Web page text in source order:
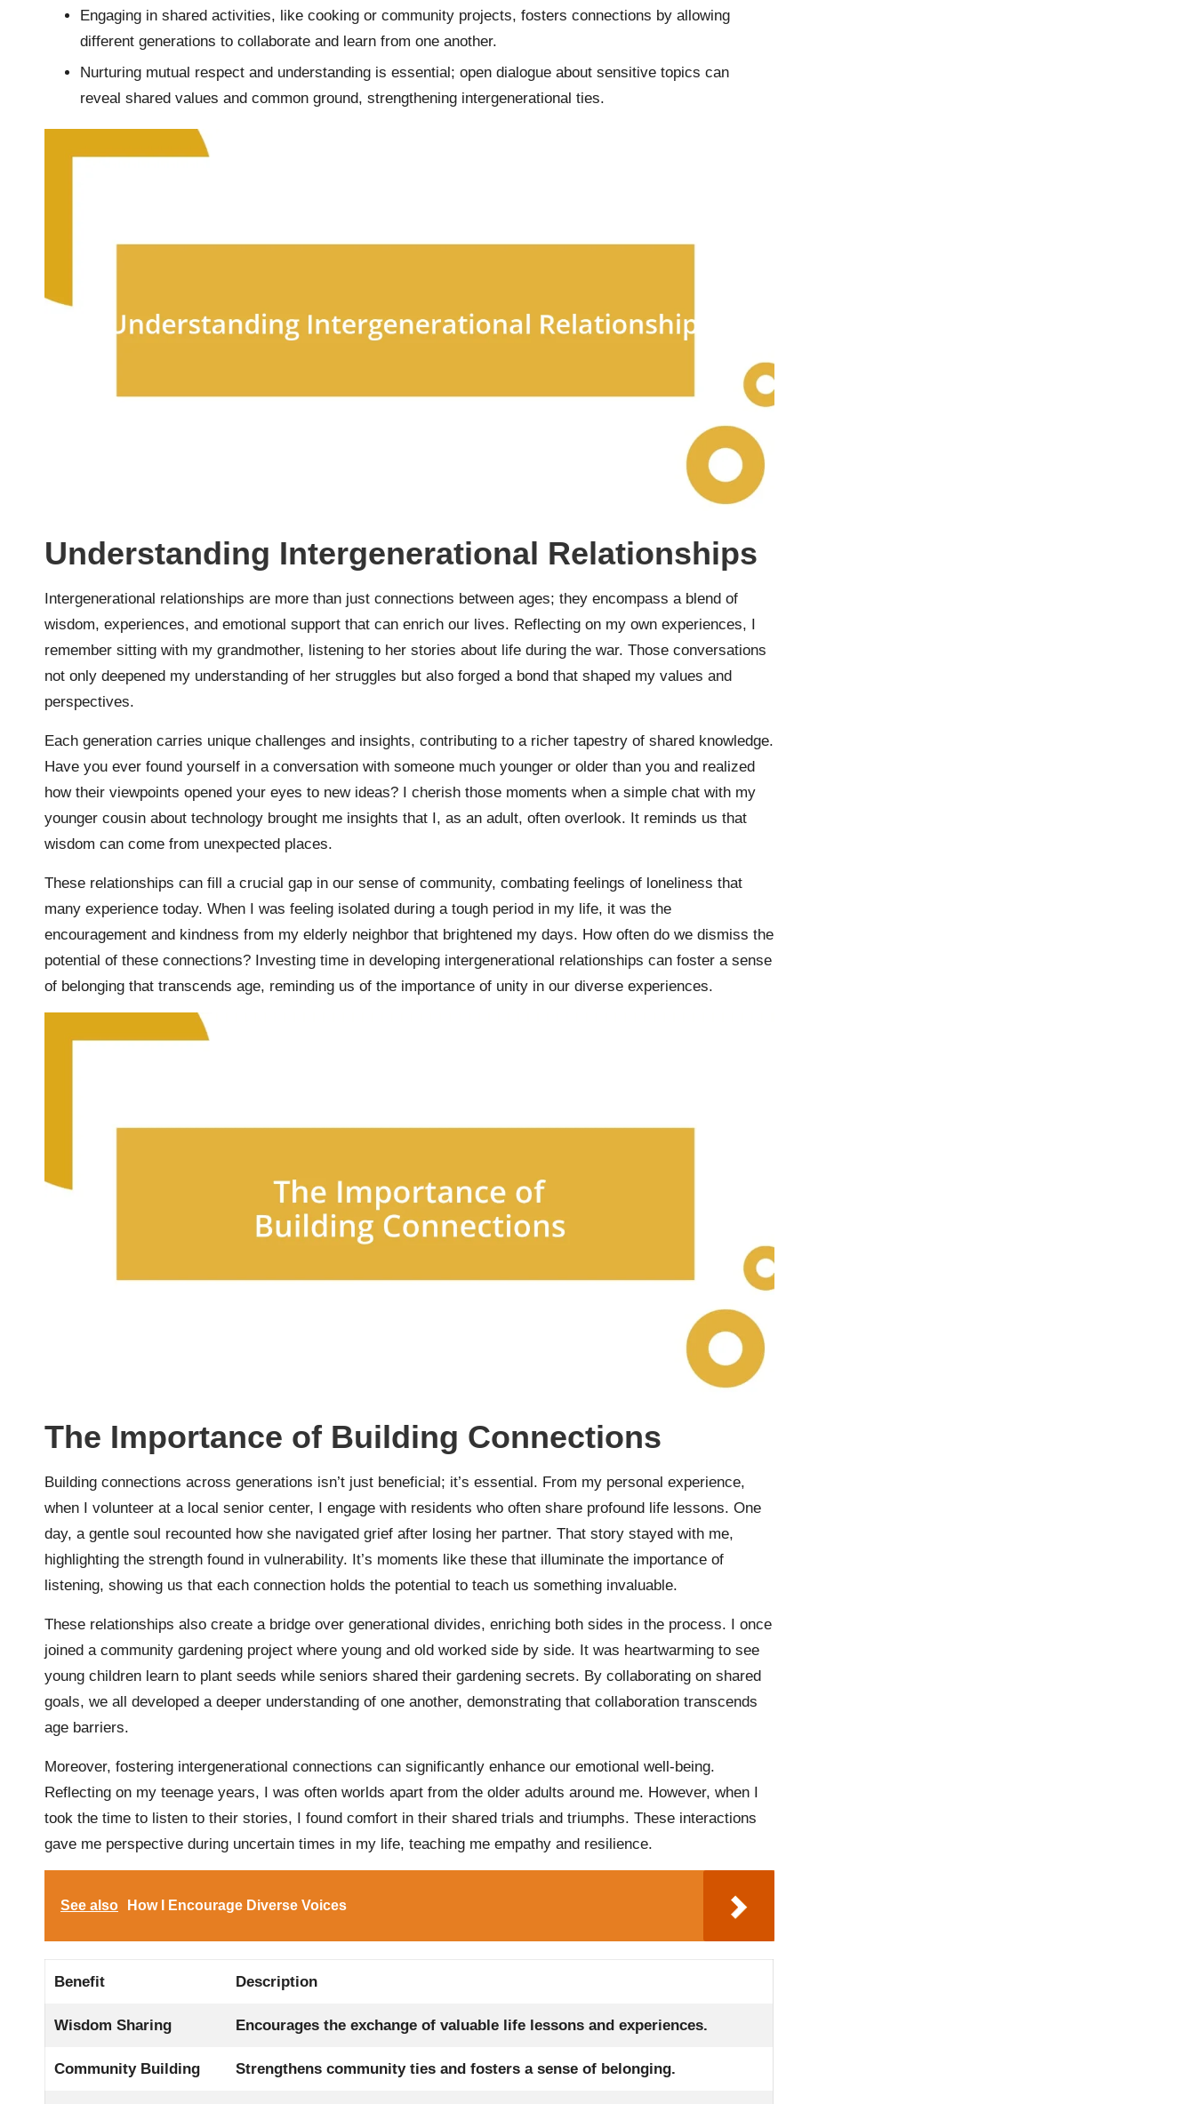
Engaging in shared activities, like cooking or community projects, fosters connections by allowing
different generations to collaborate and learn from one another.
Nurturing mutual respect and understanding is essential; open dialogue about sensitive topics can
reveal shared values and common ground, strengthening intergenerational ties.
Understanding Intergenerational Relationships
Intergenerational relationships are more than just connections between ages; they encompass a blend of
wisdom, experiences, and emotional support that can enrich our lives. Reflecting on my own experiences, I
remember sitting with my grandmother, listening to her stories about life during the war. Those conversations
not only deepened my understanding of her struggles but also forged a bond that shaped my values and
perspectives.
Each generation carries unique challenges and insights, contributing to a richer tapestry of shared knowledge.
Have you ever found yourself in a conversation with someone much younger or older than you and realized
how their viewpoints opened your eyes to new ideas? I cherish those moments when a simple chat with my
younger cousin about technology brought me insights that I, as an adult, often overlook. It reminds us that
wisdom can come from unexpected places.
These relationships can fill a crucial gap in our sense of community, combating feelings of loneliness that
many experience today. When I was feeling isolated during a tough period in my life, it was the
encouragement and kindness from my elderly neighbor that brightened my days. How often do we dismiss the
potential of these connections? Investing time in developing intergenerational relationships can foster a sense
of belonging that transcends age, reminding us of the importance of unity in our diverse experiences.
The Importance of Building Connections
Building connections across generations isn’t just beneficial; it’s essential. From my personal experience,
when I volunteer at a local senior center, I engage with residents who often share profound life lessons. One
day, a gentle soul recounted how she navigated grief after losing her partner. That story stayed with me,
highlighting the strength found in vulnerability. It’s moments like these that illuminate the importance of
listening, showing us that each connection holds the potential to teach us something invaluable.
These relationships also create a bridge over generational divides, enriching both sides in the process. I once
joined a community gardening project where young and old worked side by side. It was heartwarming to see
young children learn to plant seeds while seniors shared their gardening secrets. By collaborating on shared
goals, we all developed a deeper understanding of one another, demonstrating that collaboration transcends
age barriers.
Moreover, fostering intergenerational connections can significantly enhance our emotional well-being.
Reflecting on my teenage years, I was often worlds apart from the older adults around me. However, when I
took the time to listen to their stories, I found comfort in their shared trials and triumphs. These interactions
gave me perspective during uncertain times in my life, teaching me empathy and resilience.
See also How I Encourage Diverse Voices
Benefit Description
Wisdom Sharing Encourages the exchange of valuable life lessons and experiences.
Community Building Strengthens community ties and fosters a sense of belonging.